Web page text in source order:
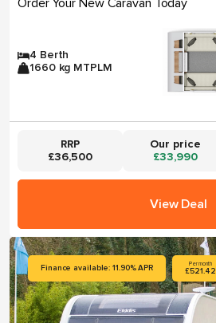
4 Berth
1660 kg MTPLM
RRP
£36,500
Our price
£33,990
View Deal
Finance available: 11.90% APR Per month
£521.42